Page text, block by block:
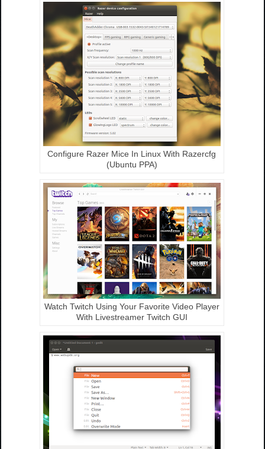
Configure Razer Mice In Linux With Razercfg
(Ubuntu PPA)
Watch Twitch Using Your Favorite Video Player
With Livestreamer Twitch GUI